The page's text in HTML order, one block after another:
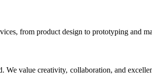
from product design to prototyping and
We value creativity, collaboration, and